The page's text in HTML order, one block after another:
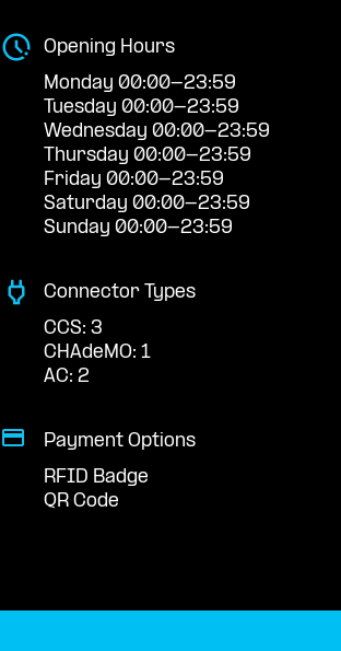
Opening Hours
Monday 00:00-23:59
Tuesday 00:00-23:59
Wednesday 00:00-23:59
Thursday 00:00-23:59
Friday 00:00-23:59
Saturday 00:00-23:59
Sunday 00:00-23:59
Connector Types
CCS: 3
CHAdeMO: 1
AC: 2
Payment Options
RFID Badge
QR Code